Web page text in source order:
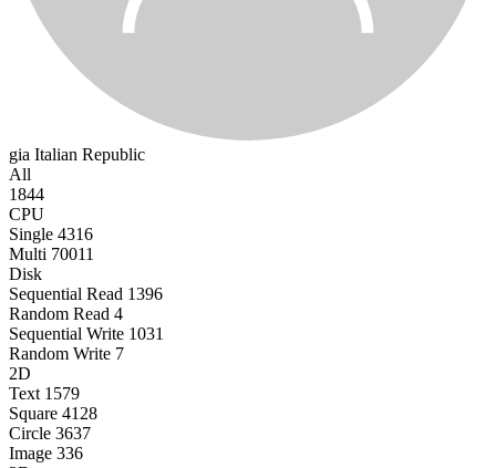
gia Italian Republic
All
1844
CPU
Single 4316
Multi 70011
Disk
Sequential Read 1396
Random Read 4
Sequential Write 1031
Random Write 7
2D
Text 1579
Square 4128
Circle 3637
Image 336